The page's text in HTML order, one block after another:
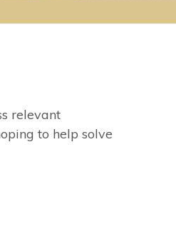
relevant
to help solve